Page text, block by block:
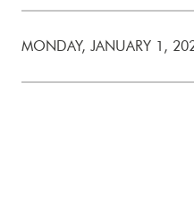
MONDAY, JANUARY 1,